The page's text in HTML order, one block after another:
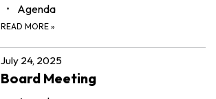
Agenda
READ MORE »
July 24, 2025
Board Meeting